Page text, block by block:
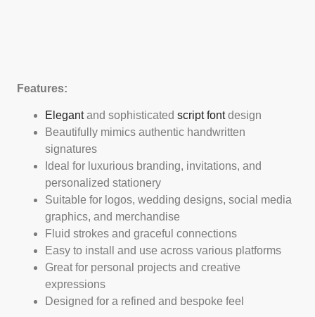
Features:
Elegantand sophisticated script fontdesign
Beautifully mimics authentic handwritten
signatures
Ideal for luxurious branding, invitations, and
personalized stationery
Suitable for logos, wedding designs, social media
graphics, and merchandise
Fluid strokes and graceful connections
Easy to install and use across various platforms
Great for personal projects and creative
expressions
Designed for a refined and bespoke feel